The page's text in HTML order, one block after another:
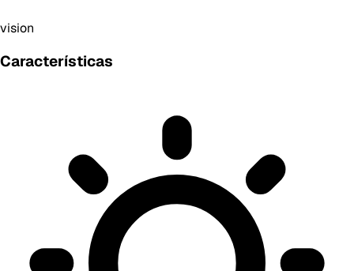
vision
Características